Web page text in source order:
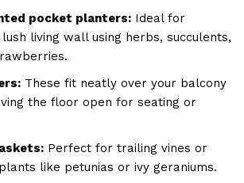
pocket planters: Ideal for
living wall using herbs, succulents,
These fit neatly over your balcony
the floor open for seating or
Perfect for trailing vines or
like petunias or ivy geraniums.